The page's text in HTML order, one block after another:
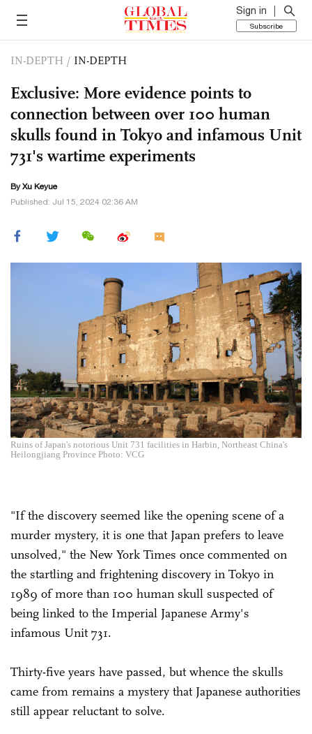
Sign in
Subscribe
IN-DEPTH / IN-DEPTH
Exclusive: More evidence points to
connection between over 100 human
skulls found in Tokyo and infamous Unit
731's wartime experiments
ByXu Keyue
Published: Jul 15, 2024 02:36 AM
Ruins of Japan's notorious Unit 731 facilities in Harbin, Northeast China's
Heilongjiang Province Photo: VCG
"If the discovery seemed like the opening scene of a
murder mystery, it is one that Japan prefers to leave
unsolved," the New York Times once commented on
the startling and frightening discovery in Tokyo in
1989 of more than 100 human skull suspected of
being linked to the Imperial Japanese Army's
infamous Unit 731.
Thirty-five years have passed, but whence the skulls
came from remains a mystery that Japanese authorities
still appear reluctant to solve.